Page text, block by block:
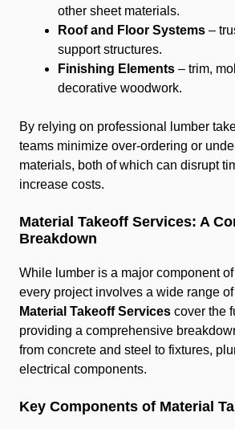
other sheet materials.
Roof and Floor Systems –
support structures.
Finishing Elements – trim,
decorative woodwork.
By relying on professional lumber
teams minimize over-ordering or
materials, both of which can disrupt
increase costs.
Material Takeoff Services: A
Breakdown
While lumber is a major component
every project involves a wide range
Material Takeoff Services cover the
providing a comprehensive
from concrete and steel to fixtures,
electrical components.
Key Components of Material